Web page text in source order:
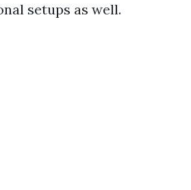
setups as well.